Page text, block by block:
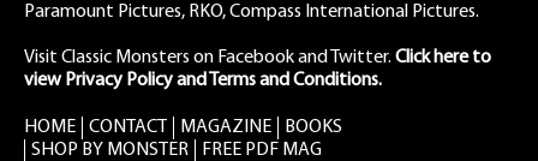
Paramount Pictures, RKO, Compass International Pictures.
Visit Classic Monsters on Facebookand Twitter. Click here to
view Privacy Policy and Terms and Conditions.
HOME CONTACT MAGAZINE
BOOKS
SHOP BY MONSTER
FREE PDF MAG